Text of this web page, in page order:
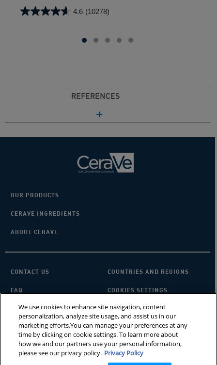
4.6 (10278)
4.6
REFERENCES
OUR PRODUCTS
CERAVE INGREDIENTS
ABOUT CERAVE
CONTACT US COUNTRIES AND REGIONS
FAQ COOKIES SETTINGS
PRIVACY POLICY TERMS OF USE
SITEMAP
Looking for a cleanser? ×
We use cookies to enhance site navigation, content
personalization, analyze site usage, and assist us in our
marketing efforts.You can manage your preferences at any
time by clicking on cookie settings. To learn more about
how we and our partners use your personal information,
please see our privacy policy. Privacy Policy